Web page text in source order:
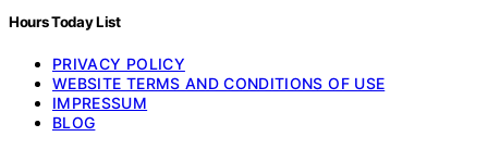
Hours Today List
PRIVACY POLICY
WEBSITE TERMS AND CONDITIONS OF USE
IMPRESSUM
BLOG